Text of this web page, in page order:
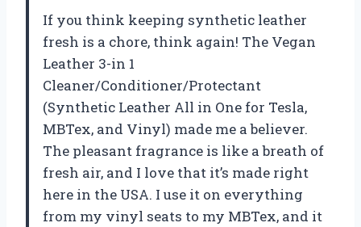
If you think keeping synthetic leather
fresh is a chore, think again! The Vegan
Leather 3-in 1
Cleaner/Conditioner/Protectant
(Synthetic Leather All in One for Tesla,
MBTex, and Vinyl) made me a believer.
The pleasant fragrance is like a breath of
fresh air, and I love that it’s made right
here in the USA. I use it on everything
from my vinyl seats to my MBTex, and it